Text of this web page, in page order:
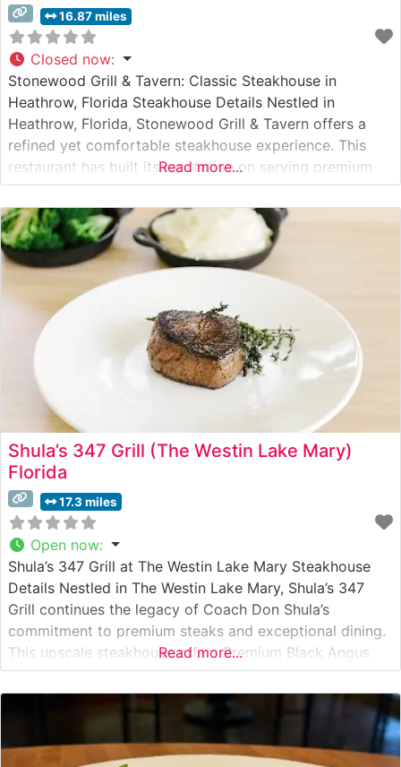
16.87 miles
Closed now:
Stonewood Grill & Tavern: Classic Steakhouse in
Heathrow, Florida Steakhouse Details Nestled in
Heathrow, Florida, Stonewood Grill & Tavern offers a
refined yet comfortable steakhouse experience. This
restaurant has built its reputation on serving premium
hand-cut steaks in an upscale-casual setting. The menu
showcases carefully selected cuts, prepared with
precision to enhance their natural flavors. The
steakhouse’s commitment to quality
Read more...
Shula’s 347 Grill (The Westin Lake Mary)
Florida
17.3 miles
Open now:
Shula’s 347 Grill at The Westin Lake Mary Steakhouse
Details Nestled in The Westin Lake Mary, Shula’s 347
Grill continues the legacy of Coach Don Shula’s
commitment to premium steaks and exceptional dining.
This upscale steakhouse offers Premium Black Angus
Beef steaks, each cut to exacting specifications. The
restaurant pays homage to Don Shula’s 347 career
victories while delivering a
Read more...